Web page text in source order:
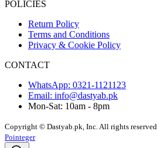
POLICIES
Return Policy
Terms and Conditions
Privacy & Cookie Policy
CONTACT
WhatsApp: 0321-1121123
Email: info@dastyab.pk
Mon-Sat: 10am - 8pm
Copyright © Dastyab.pk, Inc. All rights reserved.
Pointeger